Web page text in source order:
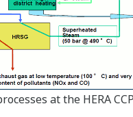
at the HERA